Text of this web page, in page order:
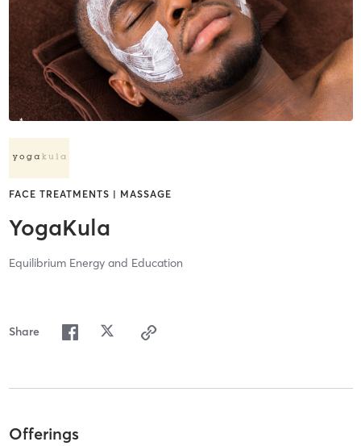
FACE TREATMENTS | MASSAGE
YogaKula
Equilibrium Energy and Education
Share
Offerings